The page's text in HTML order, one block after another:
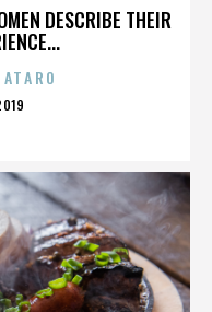
DESCRIBE THEIR